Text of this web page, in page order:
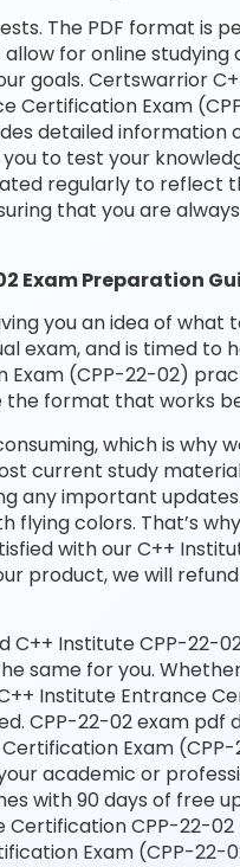
The PDF format is
for online studying
goals. Certswarrior
Certification Exam
detailed information
to test your
regularly to reflect
that you are
Exam Preparation
you an idea of what
exam, and is timed to
Exam (CPP-22-02)
the format that works
which is why
current study
any important
flying colors. That’s
with our C++
product, we will
C++ Institute CPP-22-
same for you.
Institute Entrance
CPP-22-02 exam pdf
Exam
academic or
with 90 days of free
CPP-22-
Exam (CPP-22-